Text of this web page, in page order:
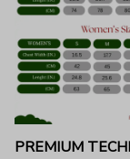
PREMIUM